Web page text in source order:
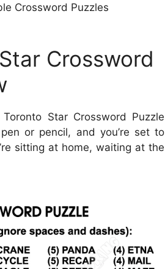
Crossword Puzzles
Crossword
Star Crossword Puzzle
or pencil, and you’re set to
sitting at home, waiting at the